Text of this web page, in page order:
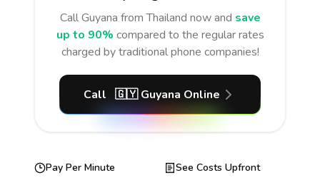
CallGuyana from Thailand now and save
up to 90% compared to the regular rates
charged by traditional phone companies!
Call 🇬🇾 Guyana Online
Pay Per Minute
See Costs Upfront